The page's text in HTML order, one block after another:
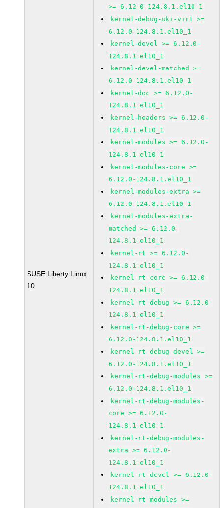
SUSE Liberty Linux
10
>= 6.12.0-124.8.1.el10_1
kernel-debug-uki-virt >=
6.12.0-124.8.1.el10_1
kernel-devel >= 6.12.0-
124.8.1.el10_1
kernel-devel-matched >=
6.12.0-124.8.1.el10_1
kernel-doc >= 6.12.0-
124.8.1.el10_1
kernel-headers >= 6.12.0-
124.8.1.el10_1
kernel-modules >= 6.12.0-
124.8.1.el10_1
kernel-modules-core >=
6.12.0-124.8.1.el10_1
kernel-modules-extra >=
6.12.0-124.8.1.el10_1
kernel-modules-extra-
matched >= 6.12.0-
124.8.1.el10_1
kernel-rt >= 6.12.0-
124.8.1.el10_1
kernel-rt-core >= 6.12.0-
124.8.1.el10_1
kernel-rt-debug >= 6.12.0-
124.8.1.el10_1
kernel-rt-debug-core >=
6.12.0-124.8.1.el10_1
kernel-rt-debug-devel >=
6.12.0-124.8.1.el10_1
kernel-rt-debug-modules >=
6.12.0-124.8.1.el10_1
kernel-rt-debug-modules-
core >= 6.12.0-
124.8.1.el10_1
kernel-rt-debug-modules-
extra >= 6.12.0-
124.8.1.el10_1
kernel-rt-devel >= 6.12.0-
124.8.1.el10_1
kernel-rt-modules >=